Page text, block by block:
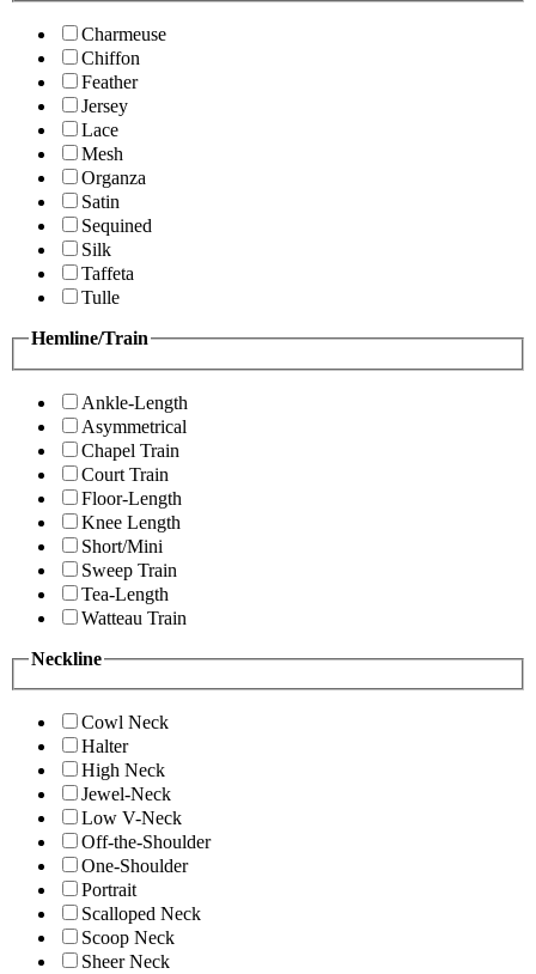
Charmeuse
Chiffon
Feather
Jersey
Lace
Mesh
Organza
Satin
Sequined
Silk
Taffeta
Tulle
Hemline/Train
Ankle-Length
Asymmetrical
Chapel Train
Court Train
Floor-Length
Knee Length
Short/Mini
Sweep Train
Tea-Length
Watteau Train
Neckline
Cowl Neck
Halter
High Neck
Jewel-Neck
Low V-Neck
Off-the-Shoulder
One-Shoulder
Portrait
Scalloped Neck
Scoop Neck
Sheer Neck